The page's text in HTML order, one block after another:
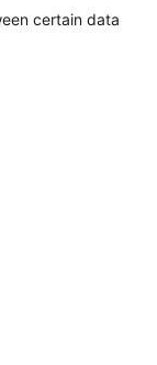
certain data